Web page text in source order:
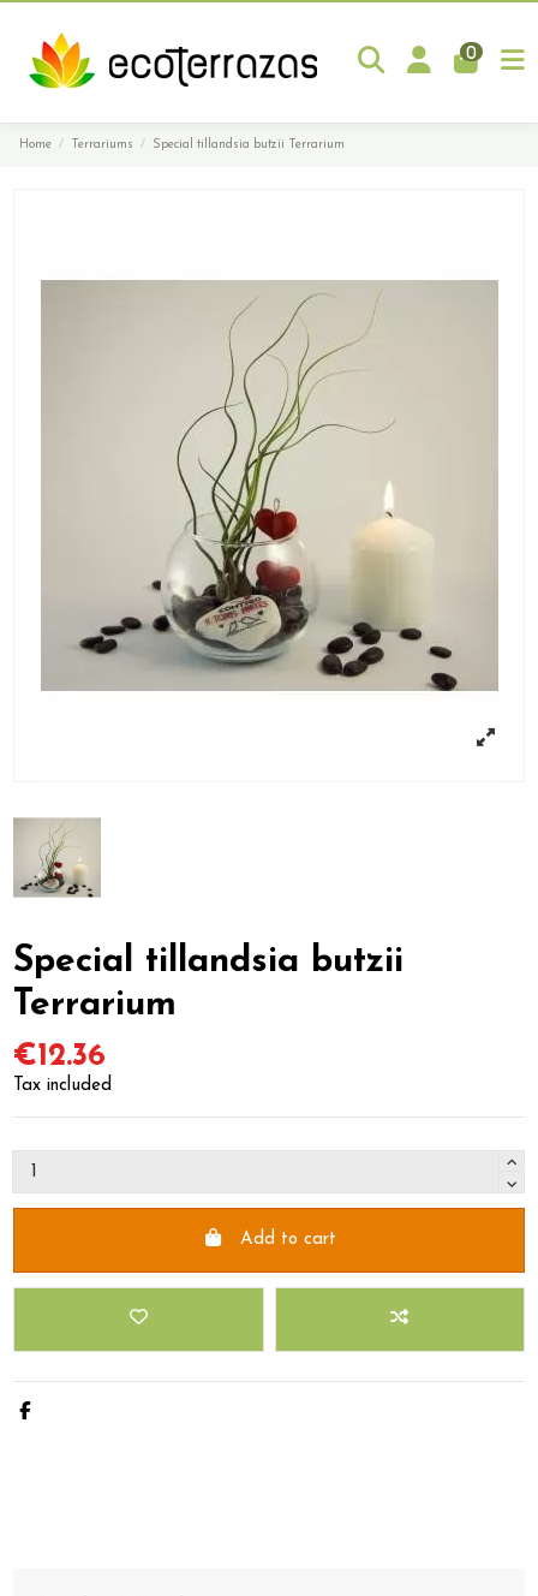
0
Home Terrariums Special tillandsia butzii Terrarium
Special tillandsia butzii
Terrarium
€12.36
Tax included
Add to cart